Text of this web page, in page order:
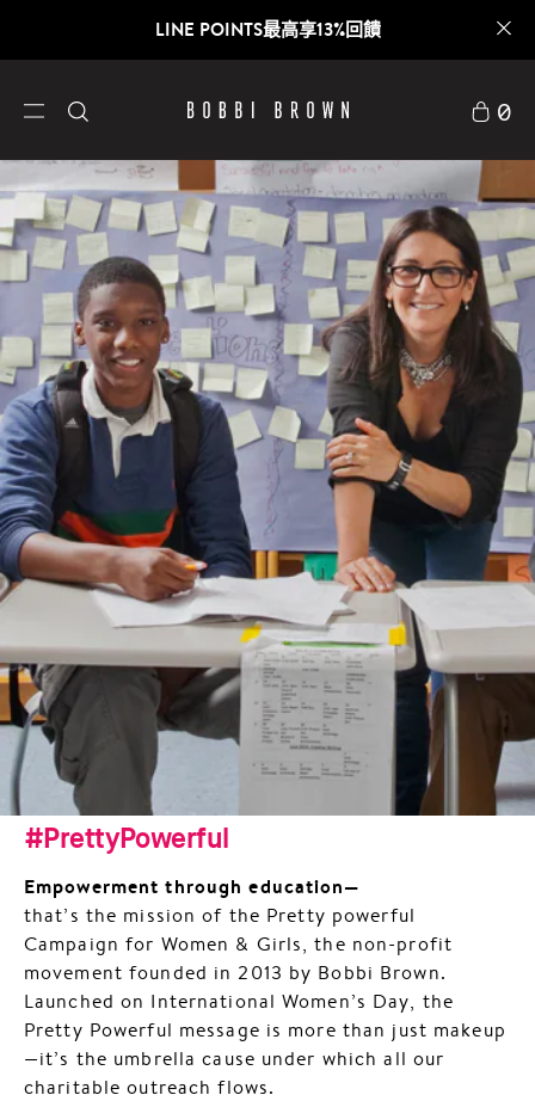
LINE POINTS最高享13%回饋
0
#PrettyPowerful
Empowerment through education—
that’s the mission of the Pretty powerful
Campaign for Women & Girls, the non-profit
movement founded in 2013 by Bobbi Brown.
Launched on International Women’s Day, the
Pretty Powerful message is more than just makeup
—it’s the umbrella cause under which all our
charitable outreach flows.